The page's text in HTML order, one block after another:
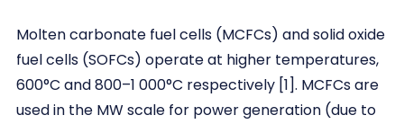
Molten carbonate fuel cells (MCFCs) and solid oxide
fuel cells (SOFCs) operate at higher temperatures,
600°C and 800–1 000°C respectively [1]. MCFCs are
used in the MW scale for power generation (due to